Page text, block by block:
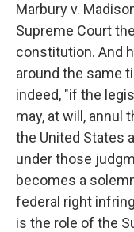
Marbury v.
Supreme Court
constitution. And
around the same
indeed, "if the
may, at will,
the United States
under those
becomes a
federal right
is the role of the